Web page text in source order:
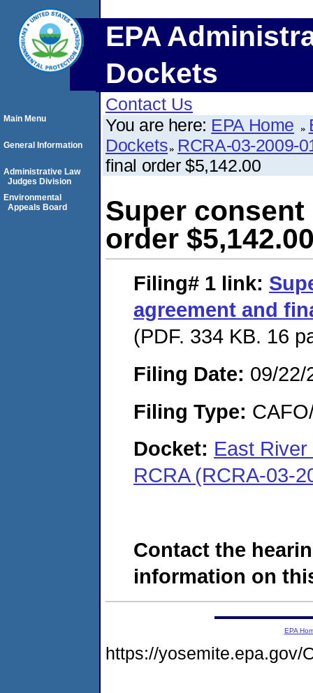
EPA
Dockets
Contact Us
You are here: EPA Home
Dockets RCRA-03-2009-
final order $5,142.00
Super
order
Filing# 1 link:
agreement and
(PDF. 334 KB. 16
Filing Date: 09/22/
Filing Type:
Docket: East
RCRA (RCRA-03-
Contact the
information on
Main Menu
General Information
Administrative Law
Judges Division
Environmental
Appeals Board
EPA
https://yosemite.epa.gov/